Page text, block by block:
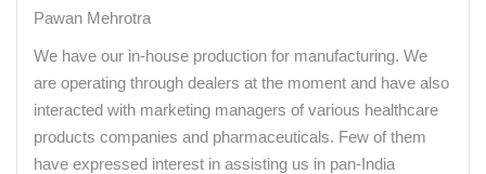
Pawan Mehrotra
We have our in-house production for manufacturing. We
are operating through dealers at the moment and have also
interacted with marketing managers of various healthcare
products companies and pharmaceuticals. Few of them
have expressed interest in assisting us in pan-India